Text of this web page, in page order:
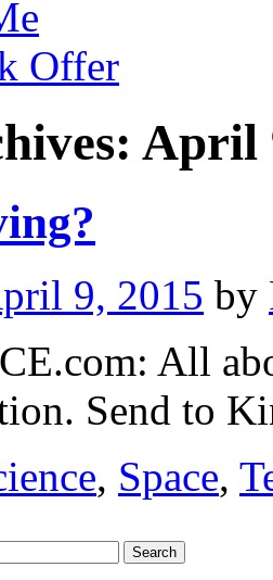
Offer
April
9, 2015 by
All
Send to
, Space,